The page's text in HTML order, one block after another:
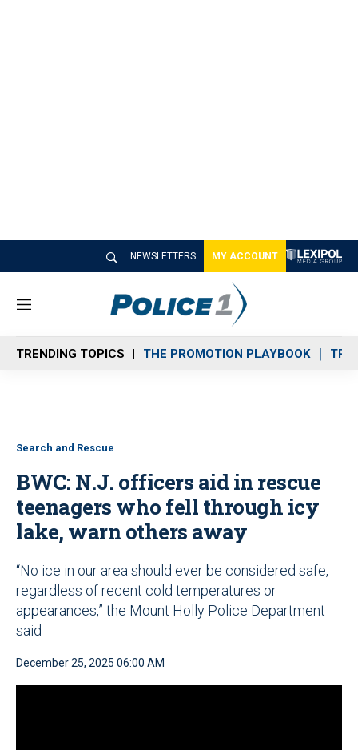
NEWSLETTERS MY ACCOUNT
M
n
u
TRENDING TOPICS THE PROMOTION PLAYBOOK
Search and Rescue
BWC: N.J. officers aid in rescue
teenagers who fell through icy
lake, warn others away
“No ice in our area should ever be considered safe,
regardless of recent cold temperatures or
appearances,” the Mount Holly Police Department
said
December 25, 2025 06:00 AM